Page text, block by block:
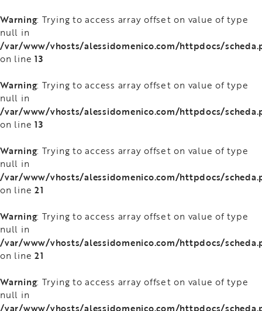
Warning: Trying to access array offset on value of type
null in
/var/www/vhosts/alessidomenico.com/httpdocs/
on line 13
Warning: Trying to access array offset on value of type
null in
/var/www/vhosts/alessidomenico.com/httpdocs/
on line 13
Warning: Trying to access array offset on value of type
null in
/var/www/vhosts/alessidomenico.com/httpdocs/
on line 21
Warning: Trying to access array offset on value of type
null in
/var/www/vhosts/alessidomenico.com/httpdocs/
on line 21
Warning: Trying to access array offset on value of type
null in
/var/www/vhosts/alessidomenico.com/httpdocs/